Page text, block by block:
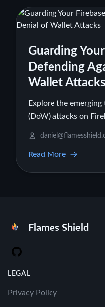
Guarding
Defending
Wallet Attacks
Explore the
(DoW) attacks on
Read More
Flames Shield
GitHub
LEGAL
Privacy Policy